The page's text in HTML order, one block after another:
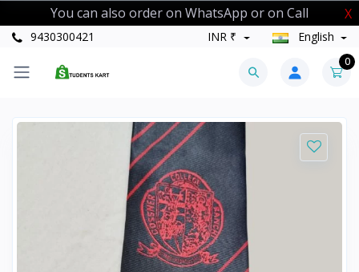
You can also order on WhatsApp or on Call X
9430300421 INR ₹ English
0